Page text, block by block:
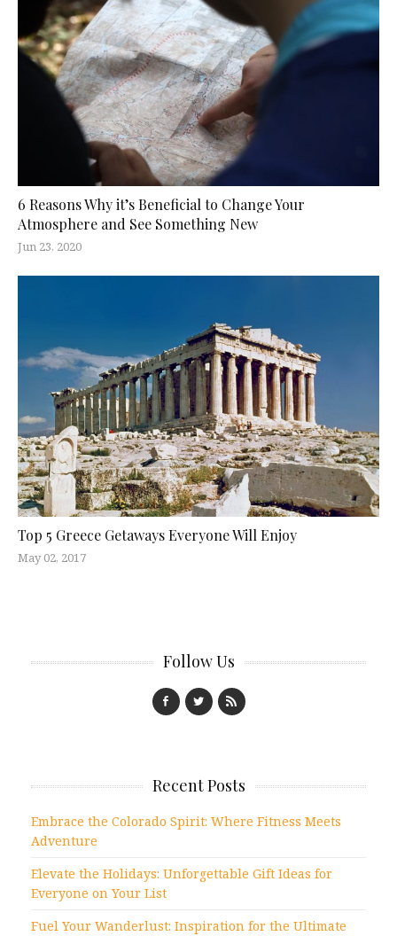
6 Reasons Why it’s Beneficial to Change Your
Atmosphere and See Something New
Jun 23, 2020
Top 5 Greece Getaways Everyone Will Enjoy
May 02, 2017
Follow Us
Recent Posts
Embrace the Colorado Spirit: Where Fitness Meets
Adventure
Elevate the Holidays: Unforgettable Gift Ideas for
Everyone on Your List
Fuel Your Wanderlust: Inspiration for the Ultimate